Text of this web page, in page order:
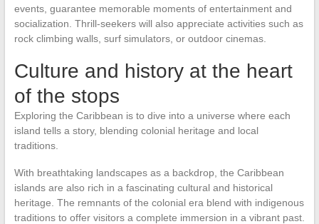
events, guarantee memorable moments of entertainment and
socialization. Thrill-seekers will also appreciate activities such as
rock climbing walls, surf simulators, or outdoor cinemas.
Culture and history at the heart
of the stops
Exploring the Caribbean is to dive into a universe where each
island tells a story, blending colonial heritage and local
traditions.
With breathtaking landscapes as a backdrop, the Caribbean
islands are also rich in a fascinating cultural and historical
heritage. The remnants of the colonial era blend with indigenous
traditions to offer visitors a complete immersion in a vibrant past.